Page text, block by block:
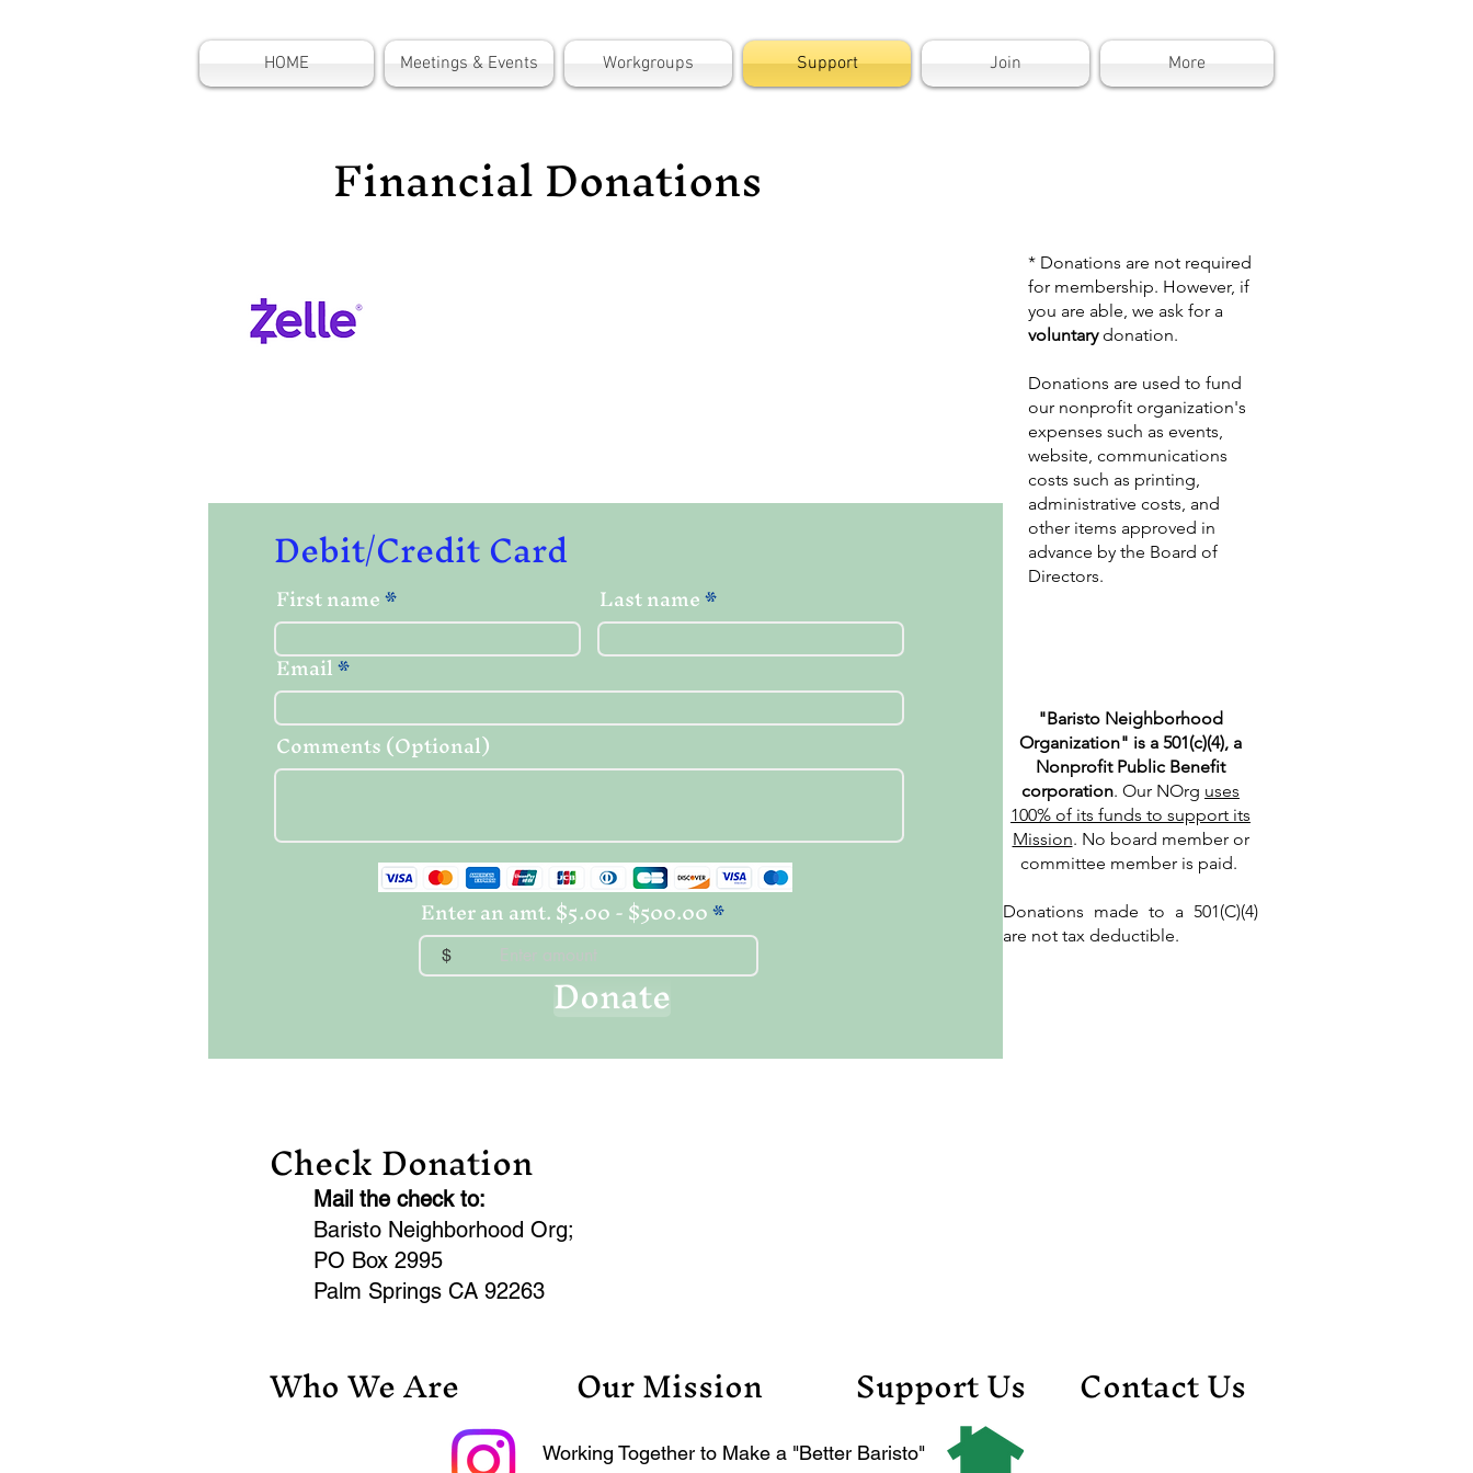
HOME Meetings & Events Workgroups Support Join More
Financial Donations
Debit/Credit Card
First name
Last name
Email
Comments (Optional)
Enter an amt. $5.00 - $500.00
$
Donate
Check Donation
Mail the check to:
Baristo Neighborhood Org;
PO Box 2995
Palm Springs CA 92263
* Donations are not required
for membership. However, if
you are able, we ask for a
voluntarydonation.
Donations are used to fund
our nonprofit organization's
expenses such as events,
website, communications
costs such as printing,
administrative costs, and
other items approved in
advance by the Board of
Directors.
"Baristo Neighborhood
Organization" is a 501(c)(4), a
Nonprofit Public Benefit
corporation. Our NOrg uses
100% of its funds to support its
Mission. No board member or
committee member is paid.
Donations made to a 501(C)(4)
are not tax deductible.
Who We Are Our Mission Support Us Contact Us
Working Together to Make a "Better Baristo"